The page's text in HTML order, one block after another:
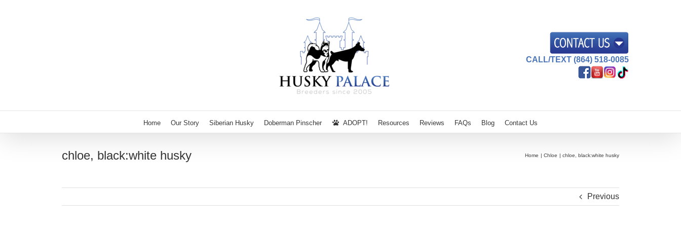
CALL/TEXT (864) 518-0085
Home Our Story Siberian Husky Doberman Pinscher ADOPT! Resources Reviews FAQs Blog Contact Us
chloe, black:white husky Home Chloe chloe, black:white husky
Previous